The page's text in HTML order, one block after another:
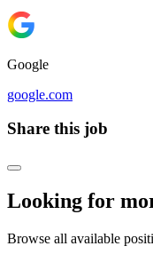
Google
google.com
Share this job
Looking for
Browse all available